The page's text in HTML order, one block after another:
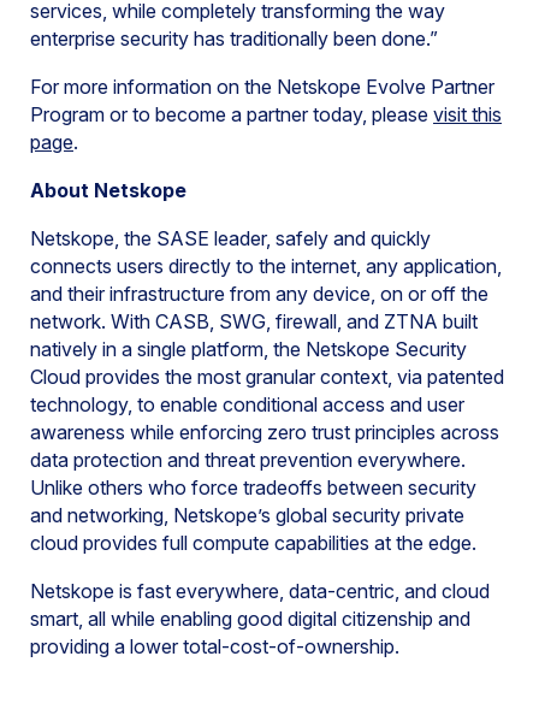
services, while completely transforming the way
enterprise security has traditionally been done.”
For more information on the Netskope Evolve Partner
Program or to become a partner today, please visit this
page.
About Netskope
Netskope, the SASE leader, safely and quickly
connects users directly to the internet, any application,
and their infrastructure from any device, on or off the
network. With CASB, SWG, firewall, and ZTNA built
natively in a single platform, the Netskope Security
Cloud provides the most granular context, via patented
technology, to enable conditional access and user
awareness while enforcing zero trust principles across
data protection and threat prevention everywhere.
Unlike others who force tradeoffs between security
and networking, Netskope’s global security private
cloud provides full compute capabilities at the edge.
Netskope is fast everywhere, data-centric, and cloud
smart, all while enabling good digital citizenship and
providing a lower total-cost-of-ownership.